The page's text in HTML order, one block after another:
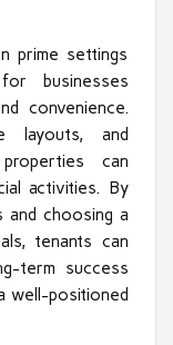
prime settings
businesses
convenience.
layouts, and
can
activities. By
and choosing a
tenants can
term success
well-positioned